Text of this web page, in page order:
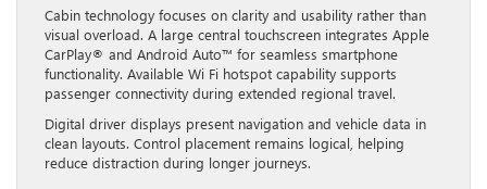
Cabin technology focuses on clarity and usability rather than
visual overload. A large central touchscreen integrates Apple
CarPlay® and Android Auto™ for seamless smartphone
functionality. Available Wi Fi hotspot capability supports
passenger connectivity during extended regional travel.
Digital driver displays present navigation and vehicle data in
clean layouts. Control placement remains logical, helping
reduce distraction during longer journeys.